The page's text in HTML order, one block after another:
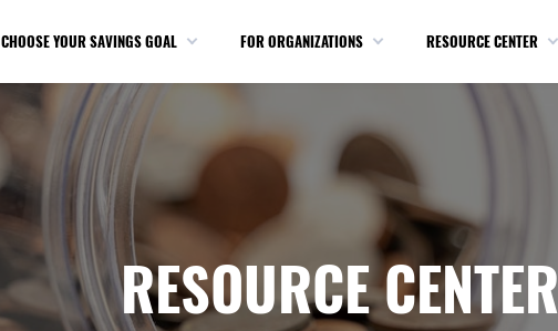
CHOOSE YOUR SAVINGS GOAL FOR ORGANIZATIONS RESOURCE CENTER
RESOURCE CENTER